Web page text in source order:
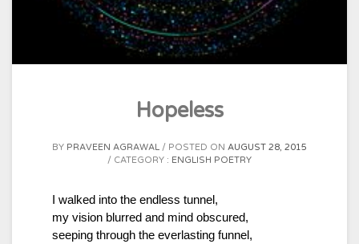
Hopeless
BY PRAVEEN AGRAWAL POSTED ON AUGUST 28, 2015
CATEGORY : ENGLISH POETRY
I walked into the endless tunnel,
my vision blurred and mind obscured,
seeping through the everlasting funnel,